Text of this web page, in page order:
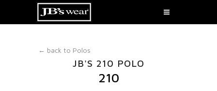
← back to Polos
JB'S 210 POLO
210